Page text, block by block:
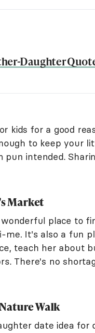
Daughter
kids for a good
to keep your
intended.
Market
place to
It's also a fun
teach her about
There's no
Walk
date idea for